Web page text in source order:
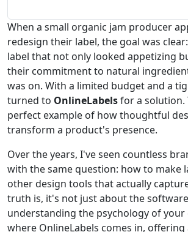
When a small organic jam producer
redesign their label, the goal was
label that not only looked appetizing
their commitment to natural
was on. With a limited budget and a
turned to OnlineLabelsfor a solution.
perfect example of how thoughtful
transform a product's presence.
Over the years, I've seen countless
with the same question: how to make
other design tools that actually
truth is, it's not just about the
understanding the psychology of your
where OnlineLabels comes in,